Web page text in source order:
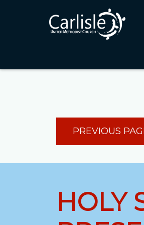
PREVIOUS
HOLY